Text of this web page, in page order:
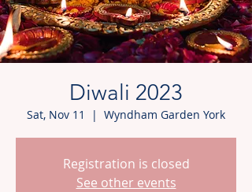
Diwali 2023
Sat, Nov 11
  |
Wyndham Garden York
Registration is closed
See other events